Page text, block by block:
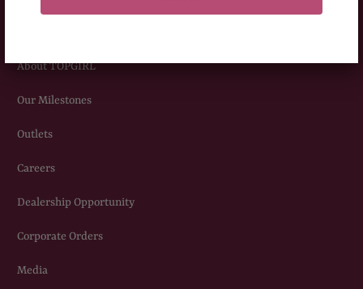
About TOPGIRL
Our Milestones
Outlets
Careers
Dealership Opportunity
Corporate Orders
Media